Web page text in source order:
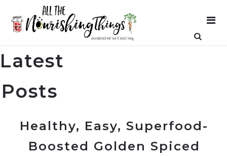
Latest
Posts
Healthy, Easy, Superfood-
Boosted Golden Spiced